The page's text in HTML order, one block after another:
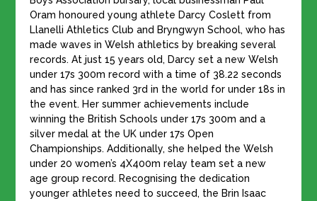
Oram honoured young athlete Darcy Coslett from
Llanelli Athletics Club and Bryngwyn School, who has
made waves in Welsh athletics by breaking several
records. At just 15 years old, Darcy set a new Welsh
under 17s 300m record with a time of 38.22 seconds
and has since ranked 3rd in the world for under 18s in
the event. Her summer achievements include
winning the British Schools under 17s 300m and a
silver medal at the UK under 17s Open
Championships. Additionally, she helped the Welsh
under 20 women’s 4X400m relay team set a new
age group record. Recognising the dedication
younger athletes need to succeed, the Brin Isaac